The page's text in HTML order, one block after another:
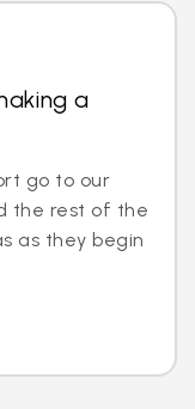
a
go to our
the rest of the
as they begin